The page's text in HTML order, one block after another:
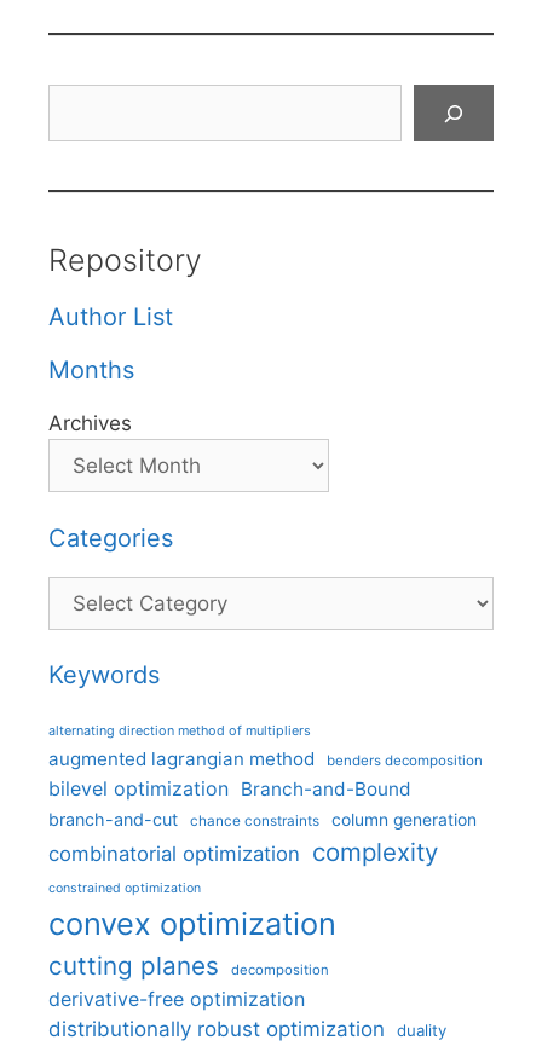
Repository
Author List
Months
Archives
Categories
Categories
Keywords
alternating direction method of multipliers
augmented lagrangian method benders decomposition
bilevel optimization Branch-and-Bound
branch-and-cut chance constraints column generation
combinatorial optimization complexity
constrained optimization
convex optimization
cutting planes decomposition
derivative-free optimization
distributionally robust optimization
duality